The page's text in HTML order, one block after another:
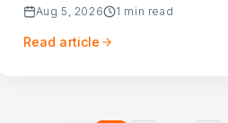
Aug 5, 2026 1 min read
Read article